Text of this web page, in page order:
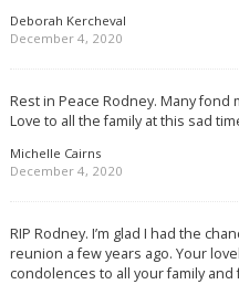
Deborah Kercheval
December 4, 2020
Rest in Peace Rodney. Many
Love to all the family at this sad
Michelle Cairns
December 4, 2020
RIP Rodney. I’m glad I had the
reunion a few years ago. Your
condolences to all your family and